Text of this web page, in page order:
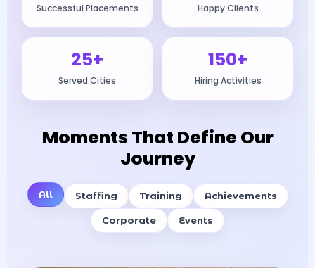
Successful Placements Happy Clients
25+
Served Cities
150+
Hiring Activities
Moments That Define Our
Journey
All Staffing Training Achievements
Corporate Events